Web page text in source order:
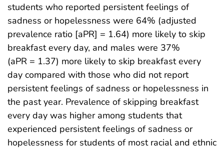
students who reported persistent feelings of
sadness or hopelessness were 64% (adjusted
prevalence ratio [aPR] = 1.64) more likely to skip
breakfast every day, and males were 37%
(aPR = 1.37) more likely to skip breakfast every
day compared with those who did not report
persistent feelings of sadness or hopelessness in
the past year. Prevalence of skipping breakfast
every day was higher among students that
experienced persistent feelings of sadness or
hopelessness for students of most racial and ethnic